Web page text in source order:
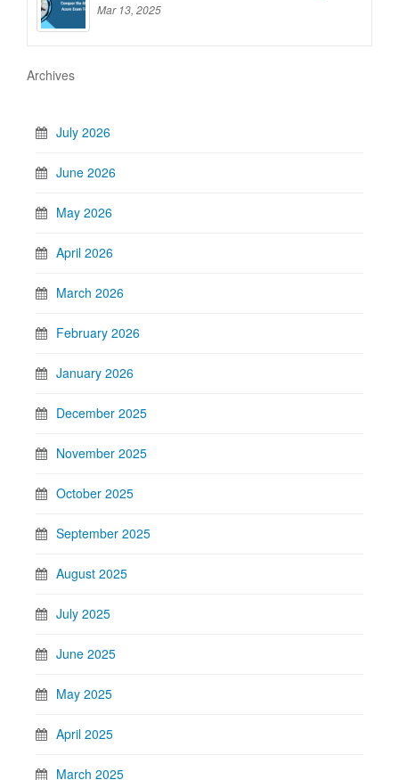
Mar 13, 2025
Archives
July 2026
June 2026
May 2026
April 2026
March 2026
February 2026
January 2026
December 2025
November 2025
October 2025
September 2025
August 2025
July 2025
June 2025
May 2025
April 2025
March 2025